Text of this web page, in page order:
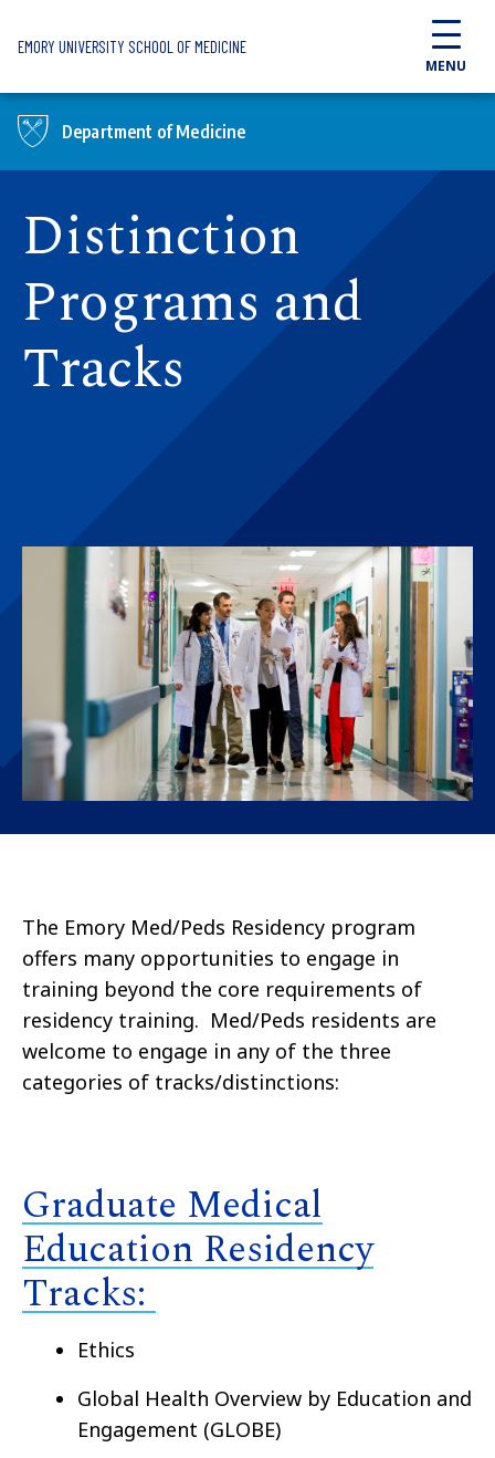
EMORY UNIVERSITY SCHOOL OF MEDICINE
MENU
Department of Medicine
Distinction
Programs and
Tracks
The Emory Med/Peds Residency program
offers many opportunities to engage in
training beyond the core requirements of
residency training. Med/Peds residents are
welcome to engage in any of the three
categories of tracks/distinctions:
Graduate Medical
Education Residency
Tracks:
Ethics
Global Health Overview by Education and
Engagement (GLOBE)